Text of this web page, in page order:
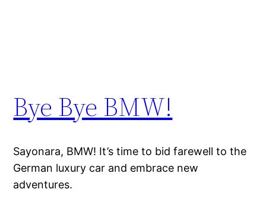
Bye Bye BMW!
Sayonara, BMW! It’s time to bid farewell to the
German luxury car and embrace new
adventures.